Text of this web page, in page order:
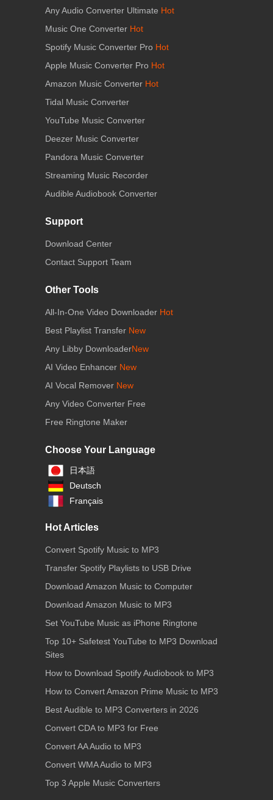
Any Audio Converter Ultimate Hot
Music One Converter Hot
Spotify Music Converter Pro Hot
Apple Music Converter Pro Hot
Amazon Music Converter Hot
Tidal Music Converter
YouTube Music Converter
Deezer Music Converter
Pandora Music Converter
Streaming Music Recorder
Audible Audiobook Converter
Support
Download Center
Contact Support Team
Other Tools
All-In-One Video Downloader Hot
Best Playlist Transfer New
Any Libby DownloaderNew
AI Video Enhancer New
AI Vocal Remover New
Any Video Converter Free
Free Ringtone Maker
Choose Your Language
日本語
Deutsch
Français
Hot Articles
Convert Spotify Music to MP3
Transfer Spotify Playlists to USB Drive
Download Amazon Music to Computer
Download Amazon Music to MP3
Set YouTube Music as iPhone Ringtone
Top 10+ Safetest YouTube to MP3 Download
Sites
How to Download Spotify Audiobook to MP3
How to Convert Amazon Prime Music to MP3
Best Audible to MP3 Converters in 2026
Convert CDA to MP3 for Free
Convert AA Audio to MP3
Convert WMA Audio to MP3
Top 3 Apple Music Converters